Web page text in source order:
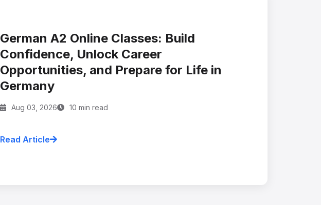
German A2 Online Classes: Build
Confidence, Unlock Career
Opportunities, and Prepare for Life in
Germany
Aug 03, 2026 10 min read
Read Article